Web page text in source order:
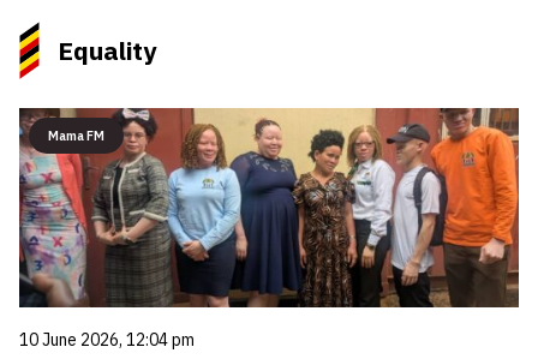
Equality
Mama FM
10 June 2026, 12:04 pm